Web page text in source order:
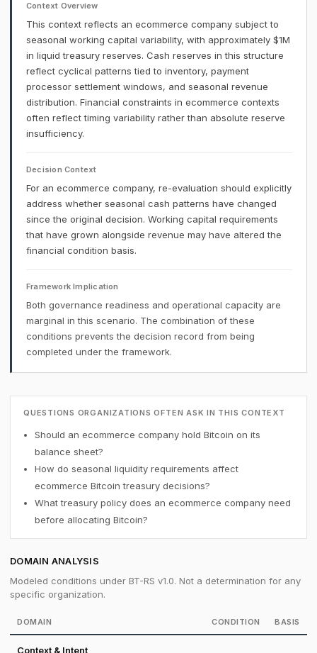
Context Overview
This context reflects an ecommerce company subject to
seasonal working capital variability, with approximately $1M
in liquid treasury reserves. Cash reserves in this structure
reflect cyclical patterns tied to inventory, payment
processor settlement windows, and seasonal revenue
distribution. Financial constraints in ecommerce contexts
often reflect timing variability rather than absolute reserve
insufficiency.
Decision Context
For an ecommerce company, re-evaluation should explicitly
address whether seasonal cash patterns have changed
since the original decision. Working capital requirements
that have grown alongside revenue may have altered the
financial condition basis.
Framework Implication
Both governance readiness and operational capacity are
marginal in this scenario. The combination of these
conditions prevents the decision record from being
completed under the framework.
QUESTIONS ORGANIZATIONS OFTEN ASK IN THIS CONTEXT
Should an ecommerce company hold Bitcoin on its
balance sheet?
How do seasonal liquidity requirements affect
ecommerce Bitcoin treasury decisions?
What treasury policy does an ecommerce company need
before allocating Bitcoin?
DOMAIN ANALYSIS
Modeled conditions under BT-RS v1.0. Not a determination for any
specific organization.
DOMAIN CONDITION BASIS
Context & Intent